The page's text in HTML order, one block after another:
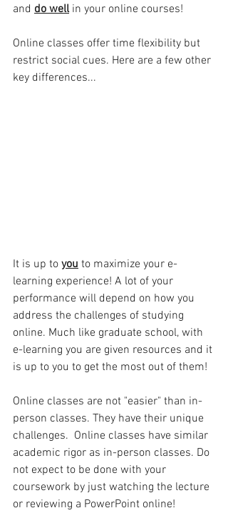
and do well in your online courses!
Online classes offer time flexibility but
restrict social cues. Here are a few other
key differences...
It is up to you to maximize your e-
learning experience! A lot of your
performance will depend on how you
address the challenges of studying
online. Much like graduate school, with
e-learning you are given resources and it
is up to you to get the most out of them!
Online classes are not "easier" than in-
person classes. They have their unique
challenges.  Online classes have similar
academic rigor as in-person classes. Do
not expect to be done with your
coursework by just watching the lecture
or reviewing a PowerPoint online!